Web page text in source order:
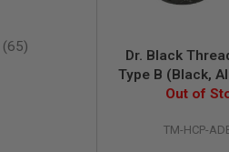
Dr. Black
Type B (Black,
11mm CW to
Out of
TM-HCP-
65
items